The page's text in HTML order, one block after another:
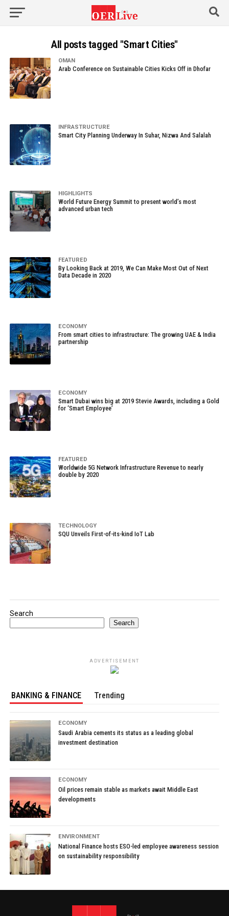
All posts tagged "Smart Cities"
OMAN
Arab Conference on Sustainable Cities Kicks Off in Dhofar
INFRASTRUCTURE
Smart City Planning Underway In Suhar, Nizwa And Salalah
HIGHLIGHTS
World Future Energy Summit to present world’s most
advanced urban tech
FEATURED
By Looking Back at 2019, We Can Make Most Out of Next
Data Decade in 2020
ECONOMY
From smart cities to infrastructure: The growing UAE & India
partnership
ECONOMY
Smart Dubai wins big at 2019 Stevie Awards, including a Gold
for ‘Smart Employee’
FEATURED
Worldwide 5G Network Infrastructure Revenue to nearly
double by 2020
TECHNOLOGY
SQU Unveils First-of-its-kind IoT Lab
Search
Search
ADVERTISEMENT
BANKING & FINANCE Trending
ECONOMY
Saudi Arabia cements its status as a leading global
investment destination
ECONOMY
Oil prices remain stable as markets await Middle East
developments
ENVIRONMENT
National Finance hosts ESO-led employee awareness session
on sustainability responsibility